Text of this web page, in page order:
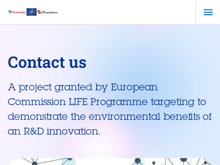
Skip
Contact us
A project granted by European
Commission LIFE Programme targeting to
demonstrate the environmental benefits of
an R&D innovation.